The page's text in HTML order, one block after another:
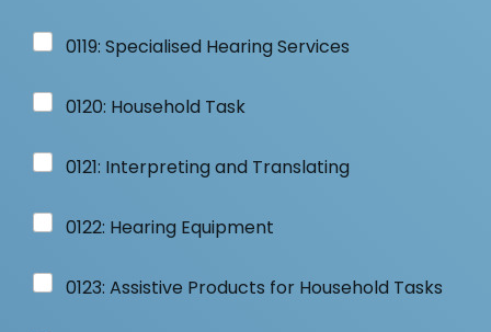
0119: Specialised Hearing Services
0120: Household Task
0121: Interpreting and Translating
0122: Hearing Equipment
0123: Assistive Products for Household Tasks